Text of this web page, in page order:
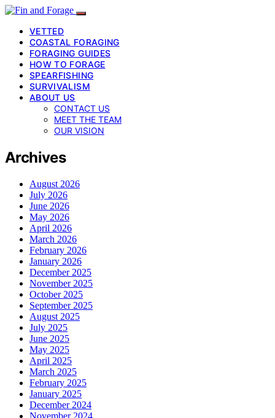
VETTED
COASTAL FORAGING
FORAGING GUIDES
HOW TO FORAGE
SPEARFISHING
SURVIVALISM
ABOUT US
CONTACT US
MEET THE TEAM
OUR VISION
Archives
August 2026
July 2026
June 2026
May 2026
April 2026
March 2026
February 2026
January 2026
December 2025
November 2025
October 2025
September 2025
August 2025
July 2025
June 2025
May 2025
April 2025
March 2025
February 2025
January 2025
December 2024
November 2024